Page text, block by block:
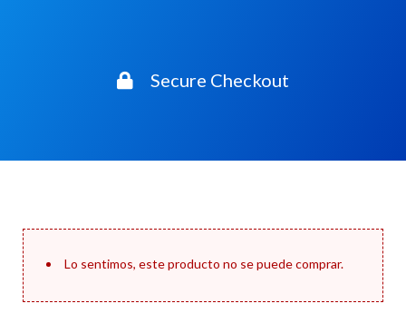
Secure Checkout
Lo sentimos, este producto no se puede comprar.